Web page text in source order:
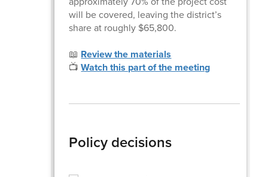
will be covered, leaving the district’s
share at roughly $65,800.
📖 Review the materials
📺Watch this part of the meeting
Policy decisions